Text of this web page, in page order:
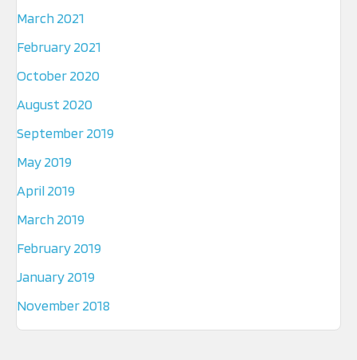
March 2021
February 2021
October 2020
August 2020
September 2019
May 2019
April 2019
March 2019
February 2019
January 2019
November 2018